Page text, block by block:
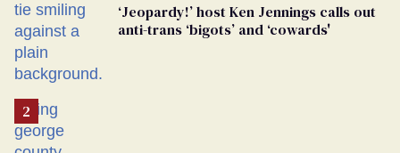
‘Jeopardy!’ host Ken Jennings calls out
anti-trans ‘bigots’ and ‘cowards'